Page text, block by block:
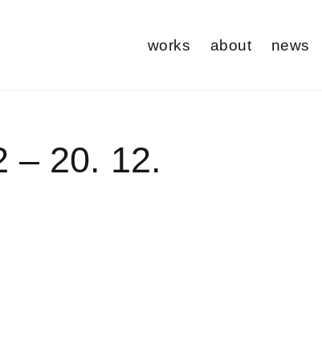
works about news
– 20. 12.